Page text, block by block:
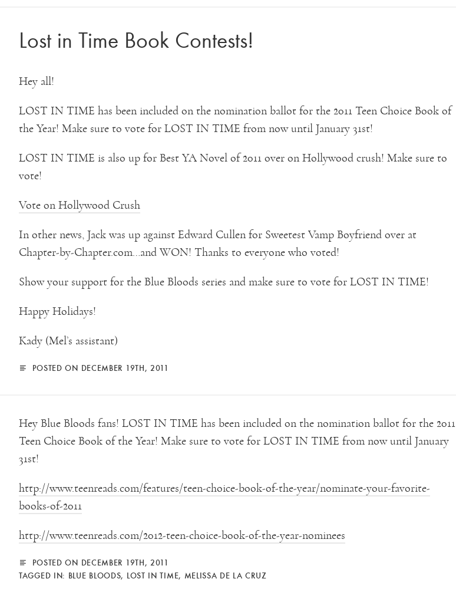
Lost in Time Book Contests!
Hey all!
LOST IN TIME has been included on the nomination ballot for the 2011 Teen Choice Book of
the Year! Make sure to vote for LOST IN TIME from now until January 31st!
LOST IN TIME is also up for Best YA Novel of 2011 over on Hollywood crush! Make sure to
vote!
Vote on Hollywood Crush
In other news, Jack was up against Edward Cullen for Sweetest Vamp Boyfriend over at
Chapter-by-Chapter.com…and WON! Thanks to everyone who voted!
Show your support for the Blue Bloods series and make sure to vote for LOST IN TIME!
Happy Holidays!
Kady (Mel’s assistant)
POSTED ON DECEMBER 19TH, 2011
Hey Blue Bloods fans! LOST IN TIME has been included on the nomination ballot for the 2011
Teen Choice Book of the Year! Make sure to vote for LOST IN TIME from now until January
31st!
http://www.teenreads.com/features/teen-choice-book-of-the-year/nominate-your-favorite-
books-of-2011
http://www.teenreads.com/2012-teen-choice-book-of-the-year-nominees
POSTED ON DECEMBER 19TH, 2011
TAGGED IN: BLUE BLOODS, LOST IN TIME, MELISSA DE LA CRUZ